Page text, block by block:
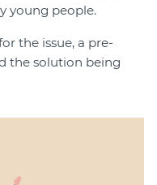
young people.
the issue, a pre-
the solution being